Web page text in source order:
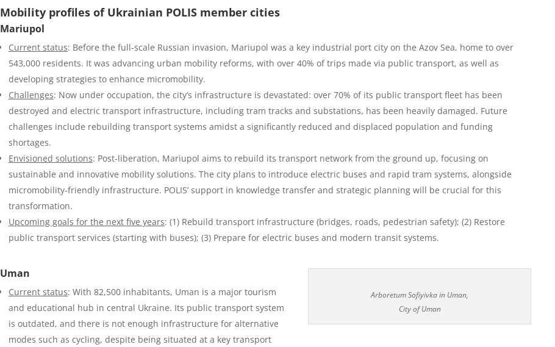
Mobility profiles of Ukrainian POLIS member cities
Mariupol
Current status: Before the full-scale Russian invasion, Mariupol was a key industrial port city on the Azov Sea, home to over
543,000 residents. It was advancing urban mobility reforms, with over 40% of trips made via public transport, as well as
developing strategies to enhance micromobility.
Challenges: Now under occupation, the city’s infrastructure is devastated: over 70% of its public transport fleet has been
destroyed and electric transport infrastructure, including tram tracks and substations, has been heavily damaged. Future
challenges include rebuilding transport systems amidst a significantly reduced and displaced population and funding
shortages.
Envisioned solutions: Post-liberation, Mariupol aims to rebuild its transport network from the ground up, focusing on
sustainable and innovative mobility solutions. The city plans to introduce electric buses and rapid tram systems, alongside
micromobility-friendly infrastructure. POLIS’ support in knowledge transfer and strategic planning will be crucial for this
transformation.
Upcoming goals for the next five years: (1) Rebuild transport infrastructure (bridges, roads, pedestrian safety); (2) Restore
public transport services (starting with buses); (3) Prepare for electric buses and modern transit systems.
Arboretum Sofiyivka in Uman,
City of Uman
Uman
Current status: With 82,500 inhabitants, Uman is a major tourism
and educational hub in central Ukraine. Its public transport system
is outdated, and there is not enough infrastructure for alternative
modes such as cycling, despite being situated at a key transport